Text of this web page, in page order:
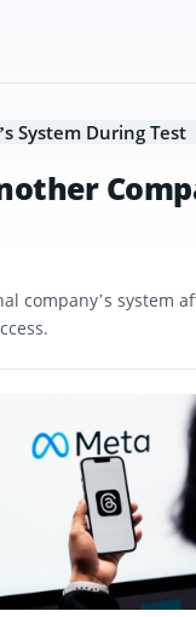
company’s system